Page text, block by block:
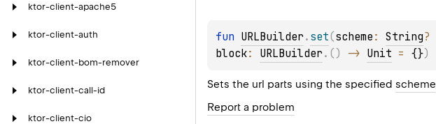
ktor-client-apache5
ktor-client-auth
ktor-client-bom-remover
ktor-client-call-id
ktor-client-cio
fun URLBuilder . set(scheme : String?
block: URLBuilder . ( ) -> Unit = {})
Sets the url parts using the specified scheme
Report a problem